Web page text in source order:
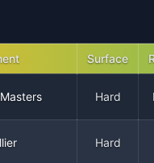
Surface
Hard
Hard